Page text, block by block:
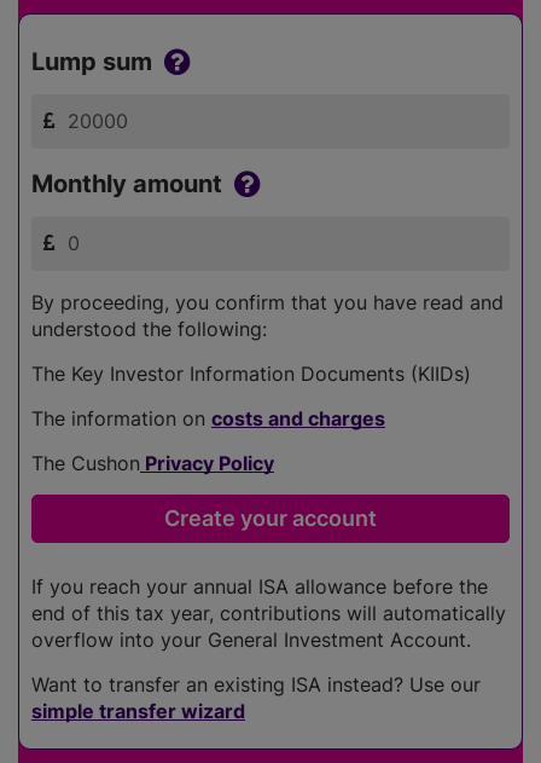
Lump sum
Monthly amount
By proceeding, you confirm that you have read and
understood the following:
The Key Investor Information Documents (KIIDs)
The information on costs and charges
The Cushon Privacy Policy
If you reach your annual ISA allowance before the
end of this tax year, contributions will automatically
overflow into your General Investment Account.
Want to transfer an existing ISA instead? Use our
simple transfer wizard